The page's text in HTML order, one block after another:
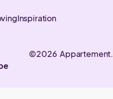
Inspiration
©2026